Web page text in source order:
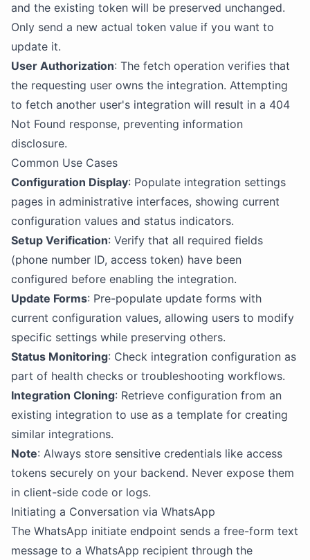
and the existing token will be preserved unchanged.
Only send a new actual token value if you want to
update it.
User Authorization: The fetch operation verifies that
the requesting user owns the integration. Attempting
to fetch another user's integration will result in a 404
Not Found response, preventing information
disclosure.
Common Use Cases
Configuration Display: Populate integration settings
pages in administrative interfaces, showing current
configuration values and status indicators.
Setup Verification: Verify that all required fields
(phone number ID, access token) have been
configured before enabling the integration.
Update Forms: Pre-populate update forms with
current configuration values, allowing users to modify
specific settings while preserving others.
Status Monitoring: Check integration configuration as
part of health checks or troubleshooting workflows.
Integration Cloning: Retrieve configuration from an
existing integration to use as a template for creating
similar integrations.
Note: Always store sensitive credentials like access
tokens securely on your backend. Never expose them
in client-side code or logs.
Initiating a Conversation via WhatsApp
The WhatsApp initiate endpoint sends a free-form text
message to a WhatsApp recipient through the